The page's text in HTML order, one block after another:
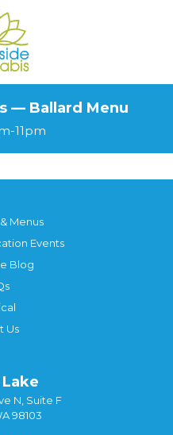
— Ballard Menu
11pm
Menus
Events
Blog
Us
N, Suite F
98103